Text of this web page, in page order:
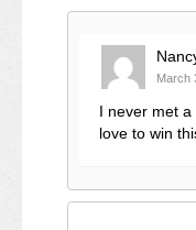
March
I never met a
love to win